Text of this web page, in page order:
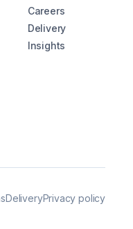
Careers
Delivery
Insights
DeliveryPrivacy policy